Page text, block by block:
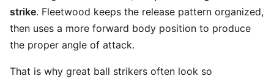
strike. Fleetwood keeps the release pattern organized,
then uses a more forward body position to produce
the proper angle of attack.
That is why great ball strikers often look so